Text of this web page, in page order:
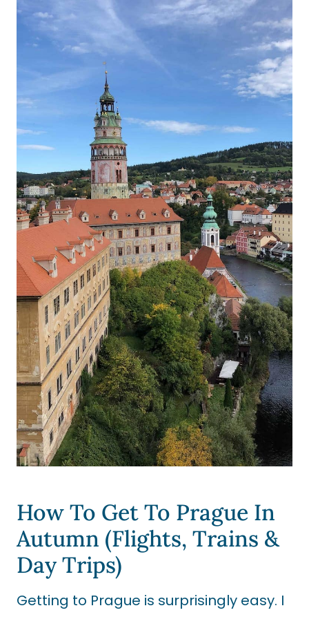
How To Get To Prague In
Autumn (Flights, Trains &
Day Trips)
Getting to Prague is surprisingly easy. I